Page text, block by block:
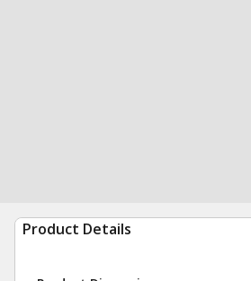
Product Details